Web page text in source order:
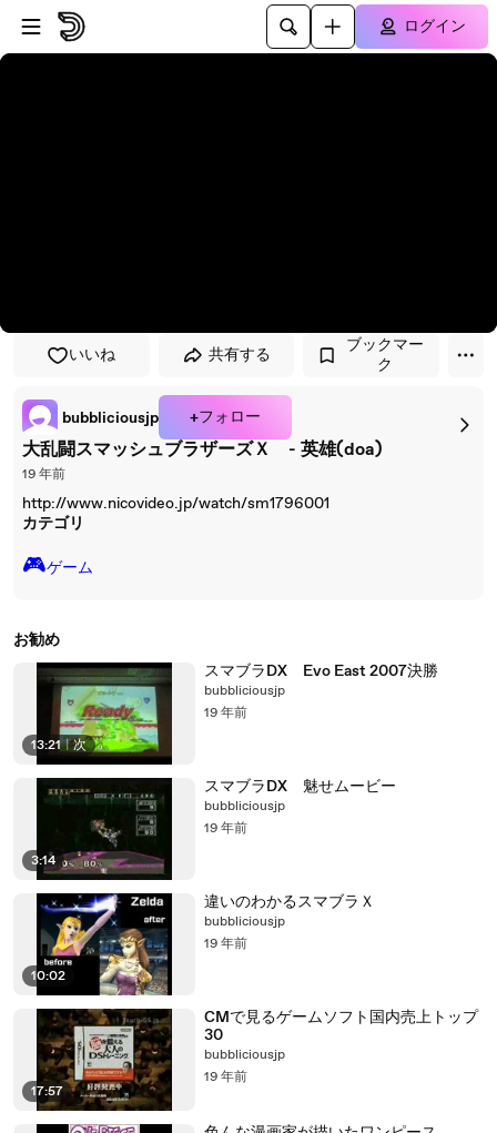
プレイヤーにスキップ
メインコンテンツにスキップ
ログイン
いいね 共有する
ブックマー
ク
bubbliciousjp +フォロー
大乱闘スマッシュブラザーズＸ - 英雄(doa)
19 年前
http://www.nicovideo.jp/watch/sm1796001
カテゴリ
🎮️ゲーム
お勧め
13:21 | 次
スマブラDX Evo East 2007決勝
bubbliciousjp
19 年前
3:14
スマブラDX 魅せムービー
bubbliciousjp
19 年前
10:02
違いのわかるスマブラＸ
bubbliciousjp
19 年前
17:57
CMで見るゲームソフト国内売上トップ
30
bubbliciousjp
19 年前